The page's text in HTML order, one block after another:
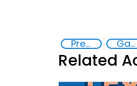
Preventing and countering violent extremism Gaming and violent extremism
Related